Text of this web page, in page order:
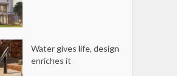
Water gives life, design
enriches it